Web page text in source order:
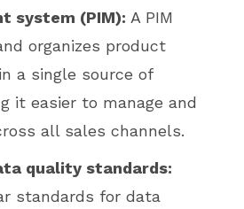
system (PIM): A PIM
organizes product
a single source of
it easier to manage and
all sales channels.
quality standards:
standards for data